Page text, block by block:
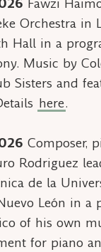
Orchestra in
Hall in a
. Music by
Sisters and
here.
Composer,
Rodriguez
de la
León in a
of his own
for piano